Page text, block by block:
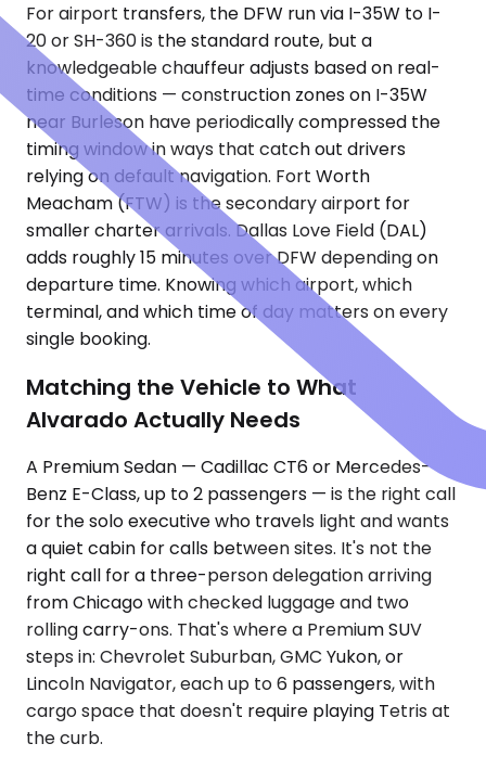
For airport transfers, the DFW run via I-35W to I-
20 or SH-360 is the standard route, but a
knowledgeable chauffeur adjusts based on real-
time conditions — construction zones on I-35W
near Burleson have periodically compressed the
timing window in ways that catch out drivers
relying on default navigation. Fort Worth
Meacham (FTW) is the secondary airport for
smaller charter arrivals. Dallas Love Field (DAL)
adds roughly 15 minutes over DFW depending on
departure time. Knowing which airport, which
terminal, and which time of day matters on every
single booking.
Matching the Vehicle to What
Alvarado Actually Needs
A Premium Sedan — Cadillac CT6 or Mercedes-
Benz E-Class, up to 2 passengers — is the right call
for the solo executive who travels light and wants
a quiet cabin for calls between sites. It's not the
right call for a three-person delegation arriving
from Chicago with checked luggage and two
rolling carry-ons. That's where a Premium SUV
steps in: Chevrolet Suburban, GMC Yukon, or
Lincoln Navigator, each up to 6 passengers, with
cargo space that doesn't require playing Tetris at
the curb.